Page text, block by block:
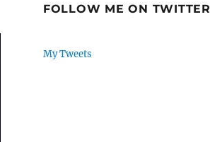
FOLLOW ME ON TWITTER
My Tweets